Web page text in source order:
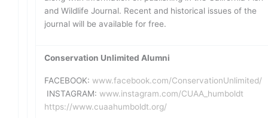
and Wildlife Journal. Recent and historical issues of the
journal will be available for free.
Conservation Unlimited Alumni
FACEBOOK: www.facebook.com/ConservationUnlimited/
INSTAGRAM: www.instagram.com/CUAA_humboldt
https://www.cuaahumboldt.org/